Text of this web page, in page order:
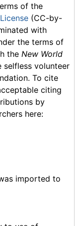
of the
(CC-by-
with
the terms of
the New World
volunteer
To cite
citing
by
here:
imported to